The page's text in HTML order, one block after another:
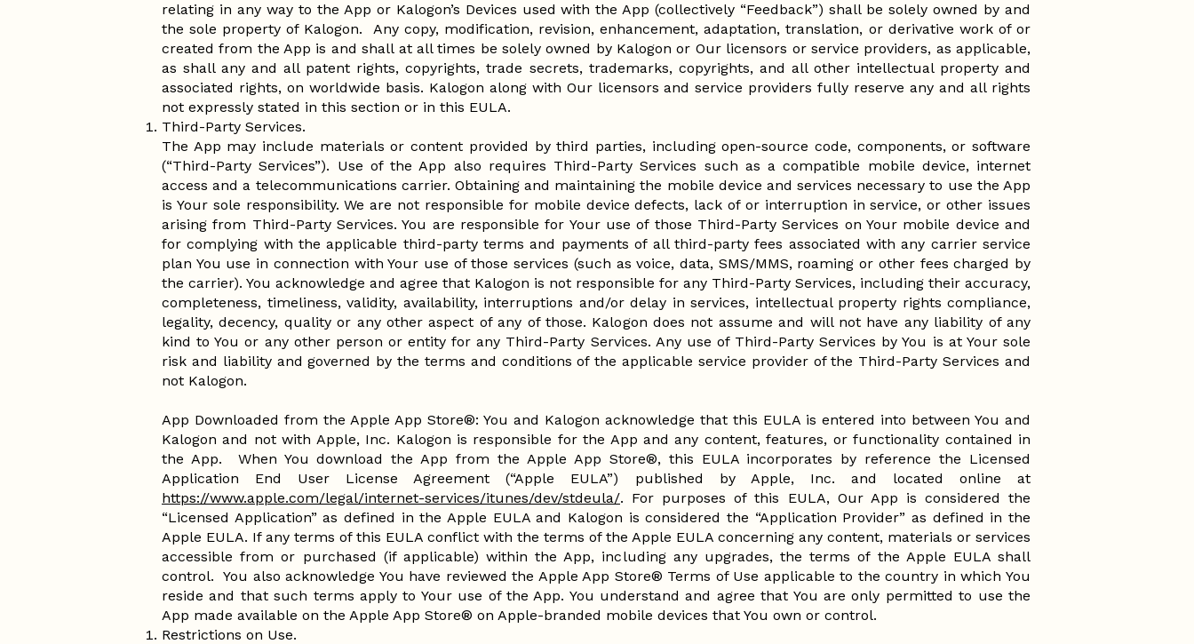
relating in any way to the App or Kalogon’s Devices used with the App (collectively “Feedback”) shall be solely owned by and
the sole property of Kalogon. Any copy, modification, revision, enhancement, adaptation, translation, or derivative work of or
created from the App is and shall at all times be solely owned by Kalogon or Our licensors or service providers, as applicable,
as shall any and all patent rights, copyrights, trade secrets, trademarks, copyrights, and all other intellectual property and
associated rights, on worldwide basis. Kalogon along with Our licensors and service providers fully reserve any and all rights
not expressly stated in this section or in this EULA.
Third-Party Services.
The App may include materials or content provided by third parties, including open-source code, components, or software
(“Third-Party Services”). Use of the App also requires Third-Party Services such as a compatible mobile device, internet
access and a telecommunications carrier. Obtaining and maintaining the mobile device and services necessary to use the App
is Your sole responsibility. We are not responsible for mobile device defects, lack of or interruption in service, or other issues
arising from Third-Party Services. You are responsible for Your use of those Third-Party Services on Your mobile device and
for complying with the applicable third-party terms and payments of all third-party fees associated with any carrier service
plan You use in connection with Your use of those services (such as voice, data, SMS/MMS, roaming or other fees charged by
the carrier). You acknowledge and agree that Kalogon is not responsible for any Third-Party Services, including their accuracy,
completeness, timeliness, validity, availability, interruptions and/or delay in services, intellectual property rights compliance,
legality, decency, quality or any other aspect of any of those. Kalogon does not assume and will not have any liability of any
kind to You or any other person or entity for any Third-Party Services. Any use of Third-Party Services by You is at Your sole
risk and liability and governed by the terms and conditions of the applicable service provider of the Third-Party Services and
not Kalogon.
App Downloaded from the Apple App Store®: You and Kalogon acknowledge that this EULA is entered into between You and
Kalogon and not with Apple, Inc. Kalogon is responsible for the App and any content, features, or functionality contained in
the App. When You download the App from the Apple App Store®, this EULA incorporates by reference the Licensed
Application End User License Agreement (“Apple EULA”) published by Apple, Inc. and located online at
https://www.apple.com/legal/internet-services/itunes/dev/stdeula/. For purposes of this EULA, Our App is considered the
“Licensed Application” as defined in the Apple EULA and Kalogon is considered the “Application Provider” as defined in the
Apple EULA. If any terms of this EULA conflict with the terms of the Apple EULA concerning any content, materials or services
accessible from or purchased (if applicable) within the App, including any upgrades, the terms of the Apple EULA shall
control. You also acknowledge You have reviewed the Apple App Store® Terms of Use applicable to the country in which You
reside and that such terms apply to Your use of the App. You understand and agree that You are only permitted to use the
App made available on the Apple App Store® on Apple-branded mobile devices that You own or control.
Restrictions on Use.